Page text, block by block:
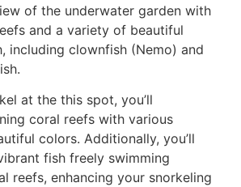
of the underwater garden with
and a variety of beautiful
including clownfish (Nemo) and
at the this spot, you’ll
coral reefs with various
colors. Additionally, you’ll
fish freely swimming
reefs, enhancing your snorkeling